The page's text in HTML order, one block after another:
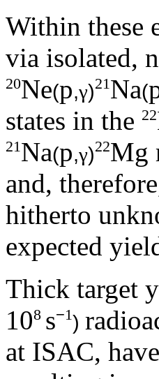
Within these
via isolated,
20Ne(p,γ)21Na(
states in the 22
21Na(p,γ)22Mg
and,
hitherto
expected
Thick target
108 s−1)
at ISAC,